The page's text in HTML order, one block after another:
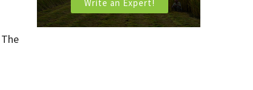
Write an Expert!